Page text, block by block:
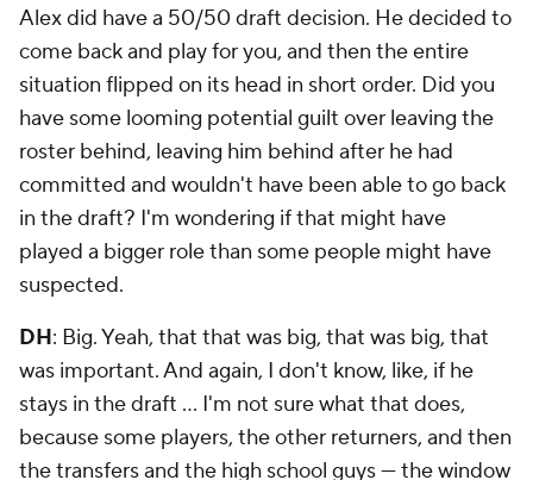
Alex did have a 50/50 draft decision. He decided to
come back and play for you, and then the entire
situation flipped on its head in short order. Did you
have some looming potential guilt over leaving the
roster behind, leaving him behind after he had
committed and wouldn't have been able to go back
in the draft? I'm wondering if that might have
played a bigger role than some people might have
suspected.
DH: Big. Yeah, that that was big, that was big, that
was important. And again, I don't know, like, if he
stays in the draft … I'm not sure what that does,
because some players, the other returners, and then
the transfers and the high school guys — the window